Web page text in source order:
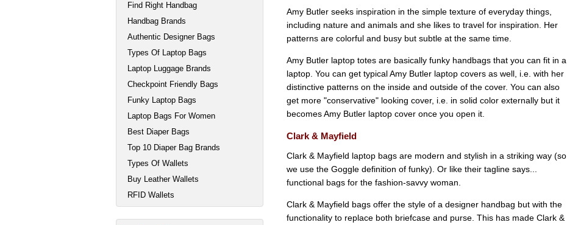
Amy Butler seeks inspiration in the simple texture of everyday things,
including nature and animals and she likes to travel for inspiration. Her
patterns are colorful and busy but subtle at the same time.
Amy Butler laptop totes are basically funky handbags that you can fit in a
laptop. You can get typical Amy Butler laptop covers as well, i.e. with her
distinctive patterns on the inside and outside of the cover. You can also
get more "conservative" looking cover, i.e. in solid color externally but it
becomes Amy Butler laptop cover once you open it.
Clark & Mayfield
Clark & Mayfield laptop bags are modern and stylish in a striking way (so
we use the Goggle definition of funky). Or like their tagline says...
functional bags for the fashion-savvy woman.
Clark & Mayfield bags offer the style of a designer handbag but with the
functionality to replace both briefcase and purse. This has made Clark &
Find Right Handbag
Handbag Brands
Authentic Designer Bags
Types Of Laptop Bags
Laptop Luggage Brands
Checkpoint Friendly Bags
Funky Laptop Bags
Laptop Bags For Women
Best Diaper Bags
Top 10 Diaper Bag Brands
Types Of Wallets
Buy Leather Wallets
RFID Wallets